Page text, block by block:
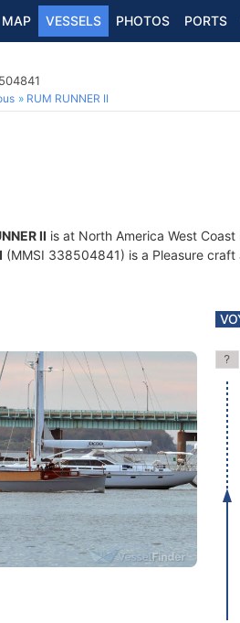
MAP VESSELS PHOTOS PORTS
RUM RUNNER II
II is at North America West
(MMSI 338504841) is a Pleasure